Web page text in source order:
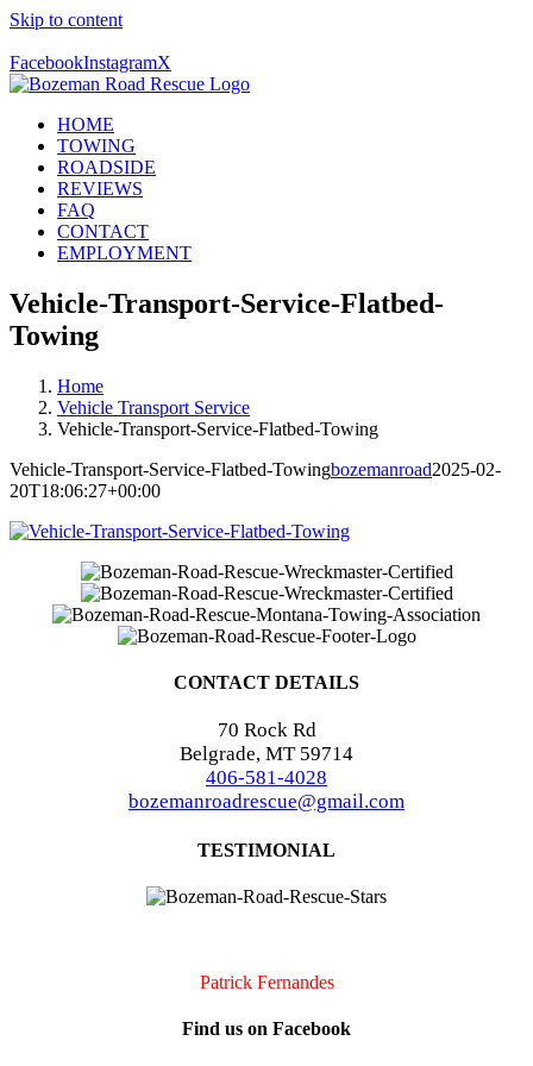
Skip to content
FacebookInstagramX
HOME
TOWING
ROADSIDE
REVIEWS
FAQ
CONTACT
EMPLOYMENT
Vehicle-Transport-Service-Flatbed-
Towing
Home
Vehicle Transport Service
Vehicle-Transport-Service-Flatbed-Towing
Vehicle-Transport-Service-Flatbed-Towingbozemanroad2025-02-
20T18:06:27+00:00
CONTACT DETAILS
70 Rock Rd
Belgrade, MT 59714
406-581-4028
bozemanroadrescue@gmail.com
TESTIMONIAL
Patrick Fernandes
Find us on Facebook